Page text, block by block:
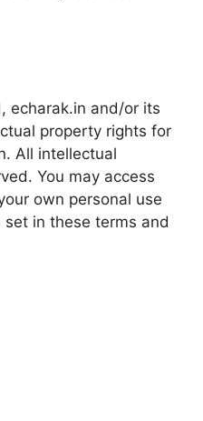
echarak.in and/or its
property rights for
All intellectual
You may access
own personal use
in these terms and